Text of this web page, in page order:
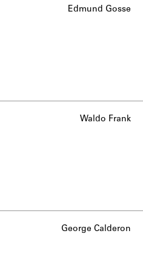
Edmund Gosse
Waldo Frank
George Calderon